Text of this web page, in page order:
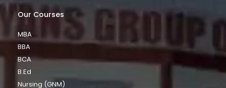
Our Courses
MBA
BBA
BCA
B.Ed
Nursing (GNM)